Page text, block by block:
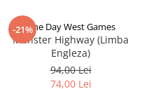
-21%One Day West Games
Monster Highway (Limba
Engleza)
94,00 Lei
74,00 Lei